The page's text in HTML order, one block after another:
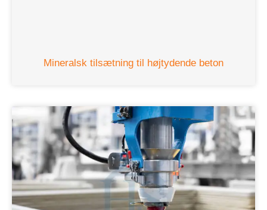
Mineralsk tilsætning til højtydende beton